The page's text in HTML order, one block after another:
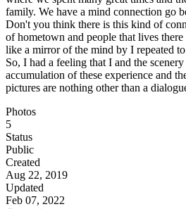
family. We have a mind connection go
Don't you think there is this kind of
of hometown and people that lives there
like a mirror of the mind by I repeated
So, I had a feeling that I and the
accumulation of these experience and
pictures are nothing other than a
Photos
5
Status
Public
Created
Aug 22, 2019
Updated
Feb 07, 2022